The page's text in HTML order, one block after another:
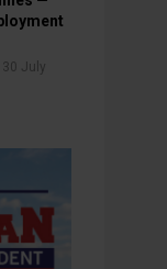
30 July